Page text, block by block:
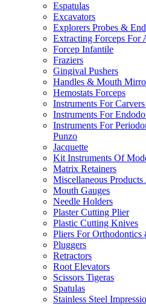
Espatulas
Excavators
Explorers Probes &
Extracting Forceps For
Forcep Infantile
Fraziers
Gingival Pushers
Handles & Mouth
Hemostats Forceps
Instruments For
Instruments For
Instruments For
Punzo
Jacquette
Kit Instruments Of
Matrix Retainers
Miscellaneous
Mouth Gauges
Needle Holders
Plaster Cutting Plier
Plastic Cutting Knives
Pliers For Orthodontics
Pluggers
Retractors
Root Elevators
Scissors Tigeras
Spatulas
Stainless Steel